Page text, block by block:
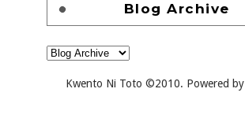
Blog Archive
Kwento Ni Toto ©2010. Powered by